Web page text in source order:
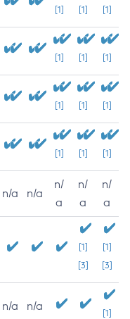
[1] [1] [1]
[1] [1] [1]
[1] [1] [1]
[1] [1] [1]
n/a n/a
n/
a
n/
a
n/
a
[1]
[3]
[1]
[3]
n/a n/a
[1]